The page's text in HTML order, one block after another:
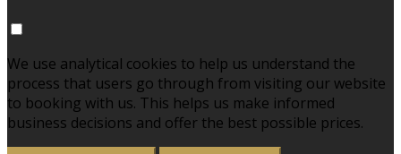
We use analytical cookies to help us understand the
process that users go through from visiting our website
to booking with us. This helps us make informed
business decisions and offer the best possible prices.